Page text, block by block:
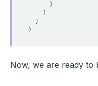
}
]
}
}
Now, we are ready to